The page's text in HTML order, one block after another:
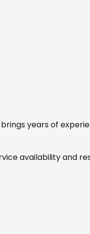
years of
availability and